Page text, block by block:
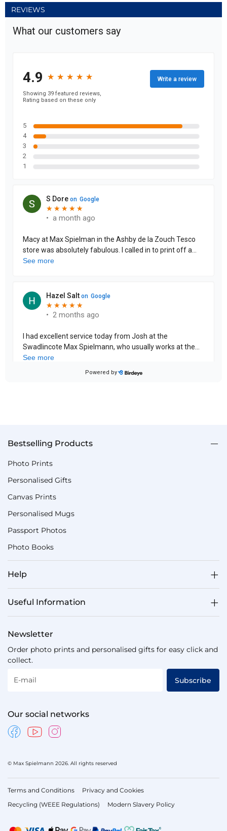
REVIEWS
Bestselling Products
Photo Prints
Personalised Gifts
Canvas Prints
Personalised Mugs
Passport Photos
Photo Books
Help
Useful Information
Newsletter
Order photo prints and personalised gifts for easy click and
collect.
E-mail Subscribe
Our social networks
© Max Spielmann 2026. All rights reserved
Terms and Conditions
Privacy and Cookies
Recycling (WEEE Regulations)
Modern Slavery Policy